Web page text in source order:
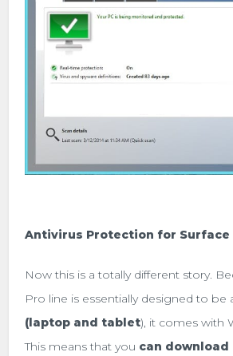
Antivirus Protection for Surface
Now this is a totally different story.
Pro line is essentially designed to be
(laptop and tablet), it comes with
This means that you can